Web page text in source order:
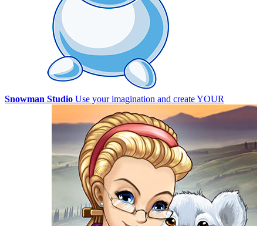
Snowman Studio Use your imagination and create YOUR